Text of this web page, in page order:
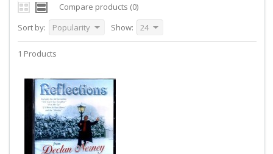
Compare products (0)
Sort by:
Popularity Show: 24
1 Products